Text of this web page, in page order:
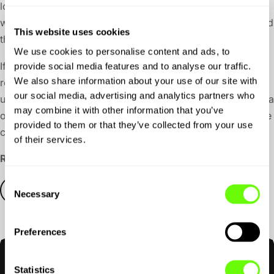
This website uses cookies
We use cookies to personalise content and ads, to
provide social media features and to analyse our traffic.
We also share information about your use of our site with
our social media, advertising and analytics partners who
may combine it with other information that you’ve
provided to them or that they’ve collected from your use
of their services.
Consent
Selection
Necessary
Preferences
Statistics
love to offer more for free, but behind the scenes we’re
working with some heavy-lifting AI and premium data, and
those things come with real costs.
If you want to keep planning, saving, and driving more
routes, you can upgrade to thePremium Account, with
unlimited use, for just £9.99 a month *, or save 20% with a
one-off annual payment of £95. That can be less than the
cost of a tank of fuel, but a lot more fun.
Ready to go beyond the map?
CREATE AN ACCOUNT
Free Account
Included